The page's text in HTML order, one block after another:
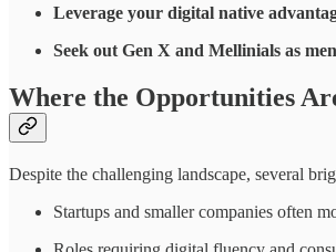
Leverage your digital native
Seek out Gen X and Mellinials as
Where the Opportunities
Despite the challenging landscape, several
Startups and smaller companies often